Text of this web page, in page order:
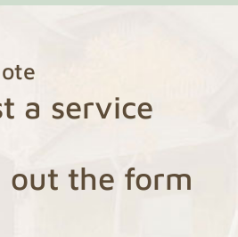
a service
out the form